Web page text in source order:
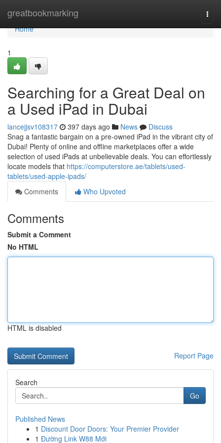
greatbookmarking
Home
Home
1
Searching for a Great Deal on
a Used iPad in Dubai
lancejjsv108317 397 days ago News
Discuss
Snag a fantastic bargain on a pre-owned iPad in the vibrant city of
Dubai! Plenty of online and offline marketplaces offer a wide
selection of used iPads at unbelievable deals. You can effortlessly
locate models that https://computerstore.ae/tablets/used-
tablets/used-apple-ipads/
Comments
Who Upvoted
Comments
Submit a Comment
No HTML
HTML is disabled
Report Page
Search
Go
Published News
1 Discount Door Doors: Your Premier Provider
1 Đường Link W88 Mới